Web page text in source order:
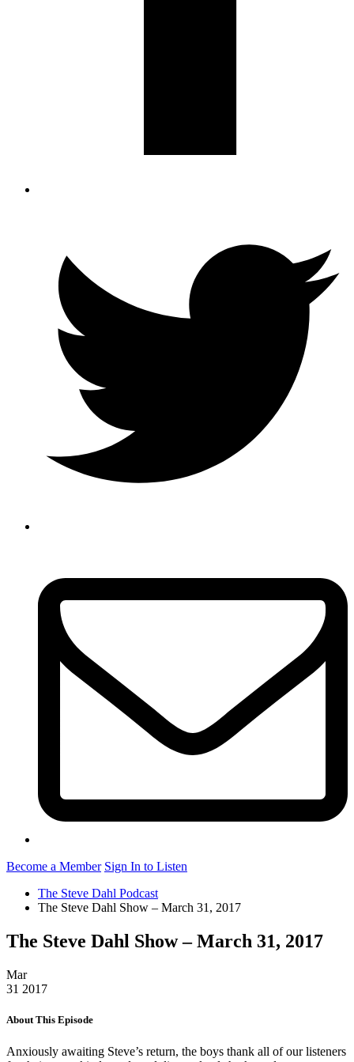
Become a Member Sign In to Listen
The Steve Dahl Podcast
The Steve Dahl Show – March 31, 2017
The Steve Dahl Show – March 31, 2017
Mar
31 2017
About This Episode
Anxiously awaiting Steve’s return, the boys thank all of our listeners